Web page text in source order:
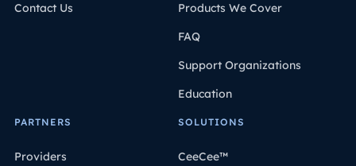
Contact Us
Products We Cover
FAQ
Support Organizations
Education
PARTNERS
Providers
SOLUTIONS
CeeCee™